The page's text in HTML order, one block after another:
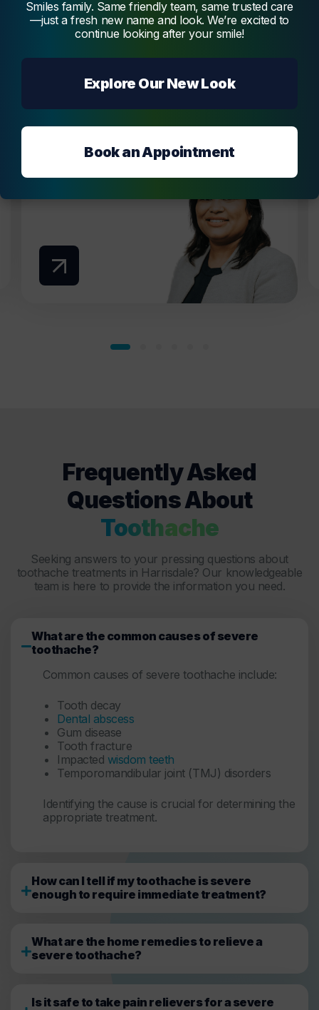
Dentist
Dr. Vidya Melmatti
Dr. Vidya Melmatti is our experienced and
passionate dentist, offering a broad range of
Melmatti
Frequently Asked
Questions About
Toothache
Seeking answers to your pressing questions about
toothache treatments in Harrisdale? Our knowledgeable
team is here to provide the information you need.
What are the common causes of severe
toothache?
Common causes of severe toothache include:
Tooth decay
Dental abscess
Gum disease
Tooth fracture
Impacted wisdom teeth
Temporomandibular joint (TMJ) disorders
Identifying the cause is crucial for determining the
appropriate treatment.
How can I tell if my toothache is severe
enough to require immediate treatment?
What are the home remedies to relieve a
severe toothache?
Is it safe to take pain relievers for a severe
Smiles family. Same friendly team, same trusted care
—just a fresh new name and look. We’re excited to
continue looking after your smile!
Explore Our New Look
Book an Appointment